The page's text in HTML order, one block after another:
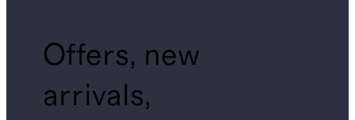
Offers, new
arrivals,